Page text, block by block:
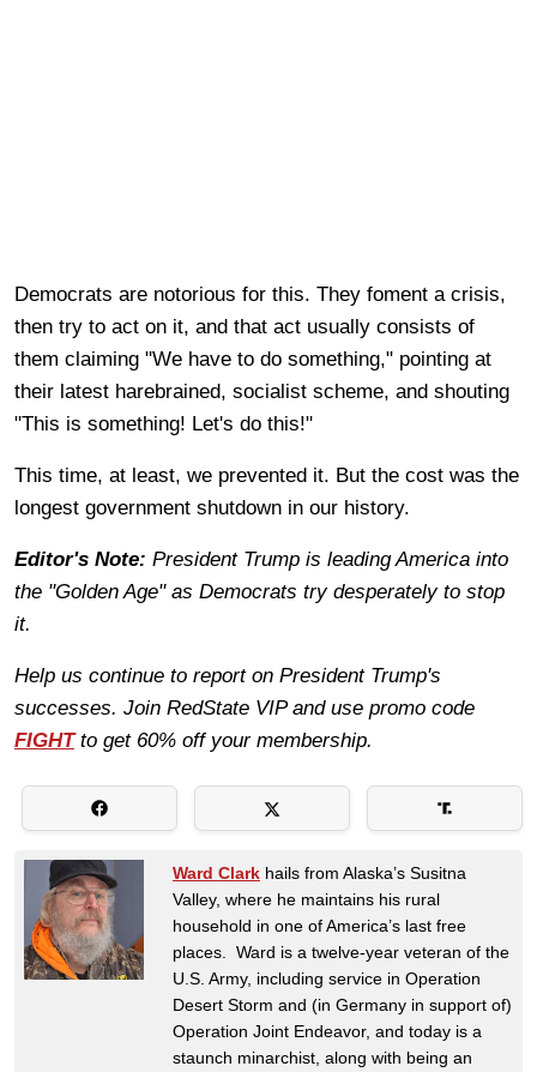
Democrats are notorious for this. They foment a crisis,
then try to act on it, and that act usually consists of
them claiming "We have to do something," pointing at
their latest harebrained, socialist scheme, and shouting
"This is something! Let's do this!"
This time, at least, we prevented it. But the cost was the
longest government shutdown in our history.
Editor's Note: President Trump is leading America into
the "Golden Age" as Democrats try desperately to stop
it.
Help us continue to report on President Trump's
successes. Join RedState VIP and use promo code
FIGHTto get 60% off your membership.
Ward Clark hails from Alaska’s Susitna
Valley, where he maintains his rural
household in one of America’s last free
places. Ward is a twelve-year veteran of the
U.S. Army, including service in Operation
Desert Storm and (in Germany in support of)
Operation Joint Endeavor, and today is a
staunch minarchist, along with being an